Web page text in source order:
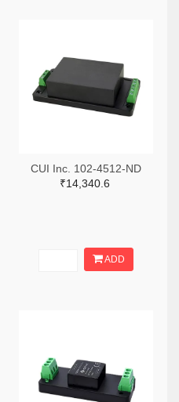
CUI Inc. 102-4512-ND
₹14,340.6
ADD